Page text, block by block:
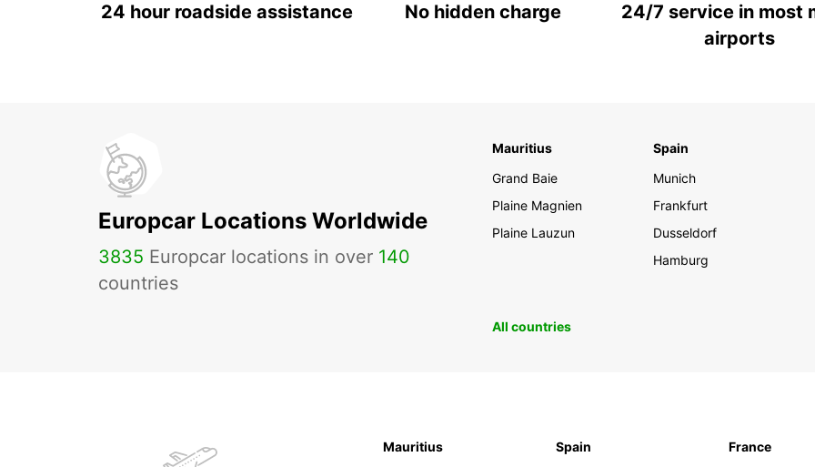
24 hour roadside assistance No hidden charge
24/7 service in most
airports
Europcar Locations Worldwide
3835 Europcar locations in over 140
countries
Mauritius
Grand Baie
Plaine Magnien
Plaine Lauzun
Spain
Munich
Frankfurt
Dusseldorf
Hamburg
All countries
Mauritius
Spain
France